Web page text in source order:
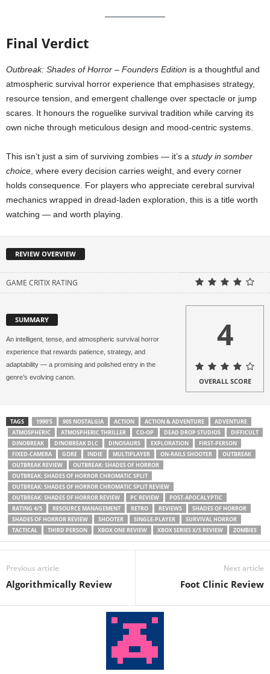
Final Verdict
Outbreak: Shades of Horror – Founders Edition is a thoughtful and
atmospheric survival horror experience that emphasises strategy,
resource tension, and emergent challenge over spectacle or jump
scares. It honours the roguelike survival tradition while carving its
own niche through meticulous design and mood-centric systems.
This isn’t just a sim of surviving zombies — it’s a study in somber
choice , where every decision carries weight, and every corner
holds consequence. For players who appreciate cerebral survival
mechanics wrapped in dread-laden exploration, this is a title worth
watching — and worth playing.
REVIEW OVERVIEW
GAME CRITIX RATING
SUMMARY
An intelligent, tense, and atmospheric survival horror
experience that rewards patience, strategy, and
adaptability — a promising and polished entry in the
genre’s evolving canon.
4
OVERALL SCORE
TAGS 1990’S 90S NOSTALGIA ACTION ACTION & ADVENTURE
ADVENTURE
ATMOSPHERIC
ATMOSPHERIC THRILLER CO-OP DEAD DROP STUDIOS
DIFFICULT
DINOBREAK
DINOBREAK DLC DINOSAURS EXPLORATION
FIRST-PERSON
FIXED-CAMERA
GORE INDIE MULTIPLAYER ON-RAILS SHOOTER
OUTBREAK
OUTBREAK REVIEW
OUTBREAK: SHADES OF HORROR
OUTBREAK: SHADES OF HORROR CHROMATIC SPLIT
OUTBREAK: SHADES OF HORROR CHROMATIC SPLIT REVIEW
OUTBREAK: SHADES OF HORROR REVIEW
PC REVIEW
POST-APOCALYPTIC
RATING 4/5
RESOURCE MANAGEMENT RETRO REVIEWS
SHADES OF HORROR
SHADES OF HORROR REVIEW
SHOOTER SINGLE-PLAYER
SURVIVAL HORROR
TACTICAL
THIRD PERSON XBOX ONE REVIEW XBOX SERIES X/S REVIEW ZOMBIES
Previous article
Algorithmically Review
Next article
Foot Clinic Review